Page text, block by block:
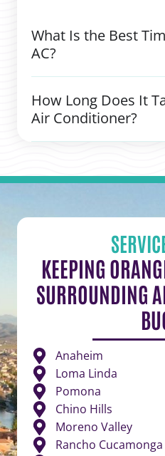
What Is the Best
AC?
How Long Does It
Air Conditioner?
KEEPING
SURROUNDING
Anaheim
Loma Linda
Pomona
Chino Hills
Moreno Valley
Rancho Cucamonga